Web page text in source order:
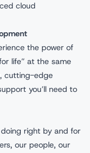
cloud
the power of
life” at the same
cutting-edge
you’ll need to
right by and for
our people, our